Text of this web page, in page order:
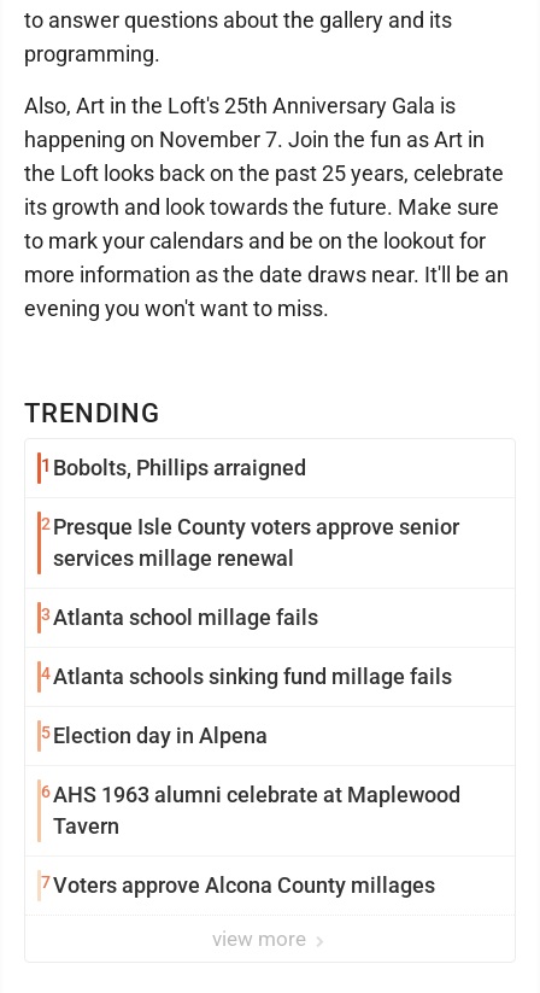
TRENDING
1 Bobolts, Phillips arraigned
2 Presque Isle County voters approve senior
services millage renewal
3Atlanta school millage fails
4Atlanta schools sinking fund millage fails
5Election day in Alpena
6AHS 1963 alumni celebrate at Maplewood
Tavern
7Voters approve Alcona County millages
view more
to answer questions about the gallery and its
programming.
Also, Art in the Loft's 25th Anniversary Gala is
happening on November 7. Join the fun as Art in
the Loft looks back on the past 25 years, celebrate
its growth and look towards the future. Make sure
to mark your calendars and be on the lookout for
more information as the date draws near. It'll be an
evening you won't want to miss.